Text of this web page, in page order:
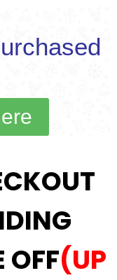
OFF(UP